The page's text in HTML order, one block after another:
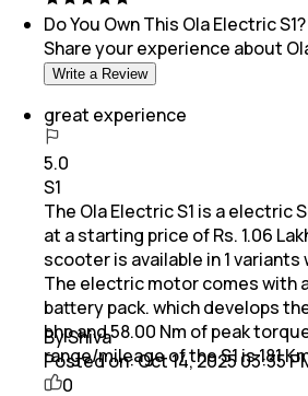
Do You Own This Ola Electric S1?
Share your experience about
Write a Review
great experience
5.0
S1
The Ola Electric S1 is a electric
at a starting price of Rs. 1.06
scooter is available in 1
The electric motor comes with
battery pack. which develops
bhp and 58.00 Nm of peak
range/mileage of the S1 is 181
By Shiva
Posted on:Oct 14, 2025 03:35
0